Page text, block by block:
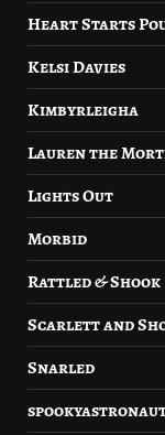
Heart Starts
Kelsi Davies
Kimbyrleigha
Lauren the
Lights Out
Morbid
Rattled & Shook
Scarlett and
Snarled